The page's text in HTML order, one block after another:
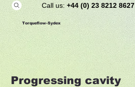
Call us:+44 (0) 23 8212 8627
Torqueflow-Sydex
Progressing cavity